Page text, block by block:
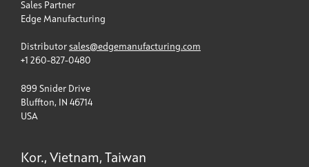
Sales Partner
Edge Manufacturing
Distributor sales@edgemanufacturing.com
+1 260-827-0480
899 Snider Drive
Bluffton, IN 46714
USA
Kor., Vietnam, Taiwan